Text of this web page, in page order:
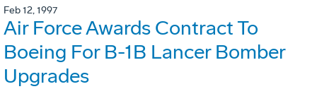
Feb 12, 1997
Air Force Awards Contract To
Boeing For B-1B Lancer Bomber
Upgrades